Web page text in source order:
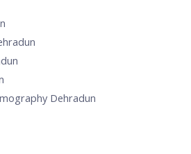
Dehradun